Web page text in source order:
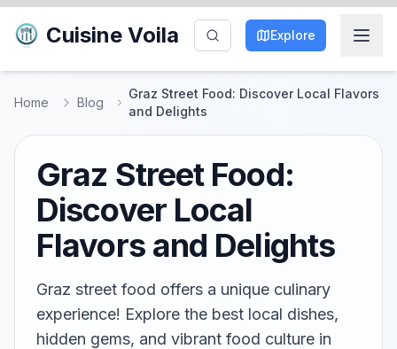
Cuisine Voila Explore
Home Blog
Graz Street Food: Discover Local Flavors
and Delights
Graz Street Food:
Discover Local
Flavors and Delights
Graz street food offers a unique culinary
experience! Explore the best local dishes,
hidden gems, and vibrant food culture in